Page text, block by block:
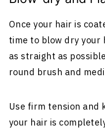
Once your hair is
time to blow dry your
as straight as
round brush and
Use firm tension and
your hair is